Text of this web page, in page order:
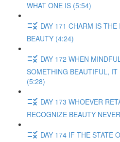
WHAT ONE IS (5:54)
DAY 171 CHARM IS
BEAUTY (4:24)
DAY 172 WHEN
SOMETHING BEAUTIFUL,
(5:28)
DAY 173 WHOEVER
RECOGNIZE BEAUTY
DAY 174 IF THE STATE